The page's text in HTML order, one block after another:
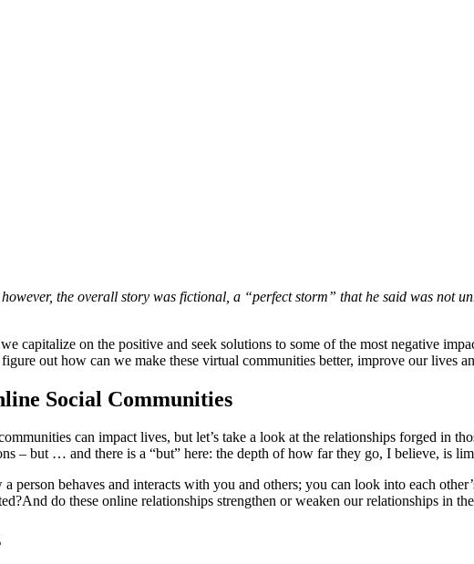
the overall story was fictional, a “perfect storm” that he said was not
capitalize on the positive and seek solutions to some of the most negative
out how can we make these virtual communities better, improve our lives
Social Communities
can impact lives, but let’s take a look at the relationships forged in
– but … and there is a “but” here: the depth of how far they go, I believe, is
behaves and interacts with you and others; you can look into each
do these online relationships strengthen or weaken our relationships in